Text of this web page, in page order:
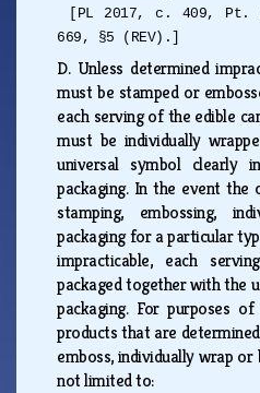
[PL 2017, c. 409, Pt.
669, §5 (REV).]
D. Unless determined
must be stamped or
each serving of the edible
must be individually
universal symbol clearly
packaging. In the event
stamping, embossing,
packaging for a particular
impracticable, each
packaged together with the
packaging. For purposes
products that are
emboss, individually wrap
not limited to: